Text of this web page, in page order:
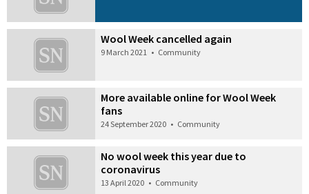
Wool Week cancelled again
9 March 2021 • Community
More available online for Wool Week
fans
24 September 2020 • Community
No wool week this year due to
coronavirus
13 April 2020 • Community